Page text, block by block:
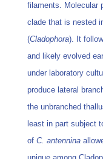
filaments. Molecular
clade that is nested
(Cladophora). It
and likely evolved
under laboratory
produce lateral
the unbranched
least in part subject
of C. antennina